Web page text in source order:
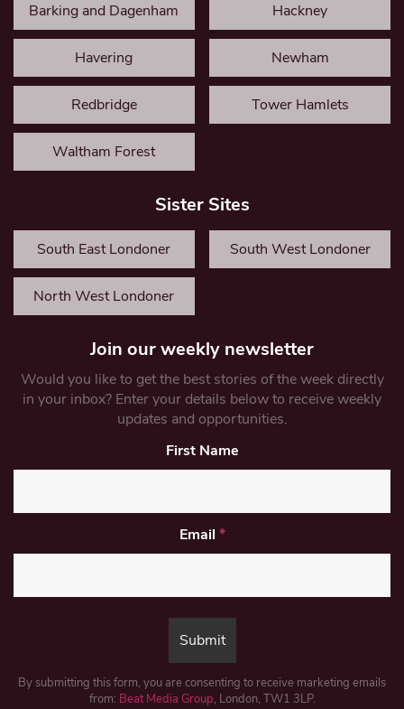
Barking and Dagenham Hackney
Havering Newham
Redbridge Tower Hamlets
Waltham Forest
Sister Sites
South East Londoner South West Londoner
North West Londoner
Join our weekly newsletter
Would you like to get the best stories of the week directly
in your inbox? Enter your details below to receive weekly
updates and opportunities.
First Name
Email *
By submitting this form, you are consenting to receive marketing emails
from: Beat Media Group, London, TW1 3LP.